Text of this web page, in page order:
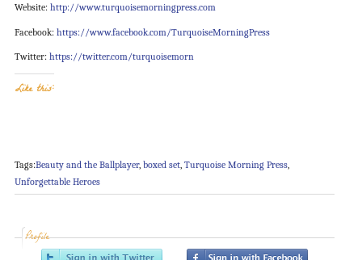
Website: http://www.turquoisemorningpress.com
Facebook: https://www.facebook.com/TurquoiseMorningPress
Twitter: https://twitter.com/turquoisemorn
Like this:
Tags:Beauty and the Ballplayer, boxed set, Turquoise Morning Press,
Unforgettable Heroes
Profile